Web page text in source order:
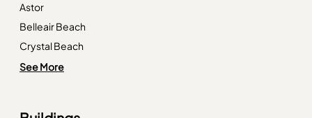
Astor
Belleair Beach
Crystal Beach
Ellenton
Ferndale
See More